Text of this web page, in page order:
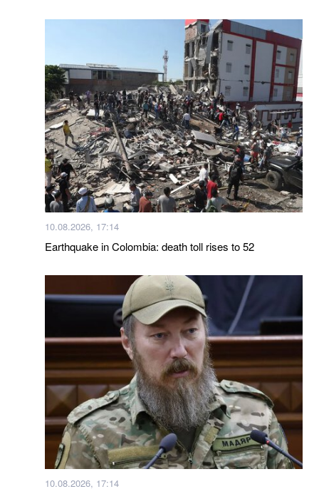
10.08.2026, 17:14
Earthquake in Colombia: death toll rises to 52
10.08.2026, 17:14